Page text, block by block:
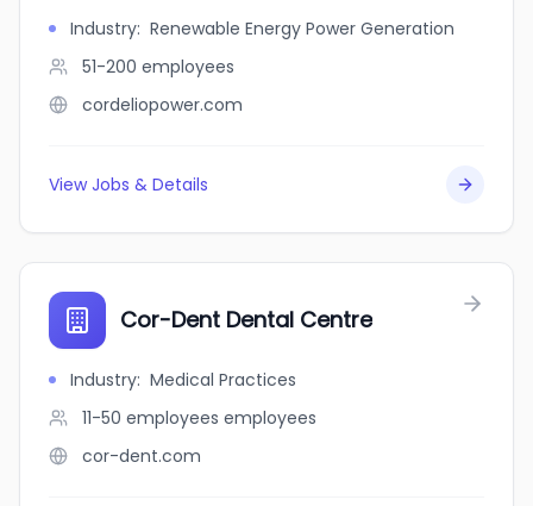
Industry: Renewable Energy Power Generation
51-200 employees
cordeliopower.com
View Jobs & Details
Cor-Dent Dental Centre
Industry: Medical Practices
11-50 employees employees
cor-dent.com